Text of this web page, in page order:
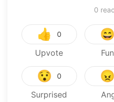
0
👍 0
Upvote
😄
😯 0
Surprised
😠